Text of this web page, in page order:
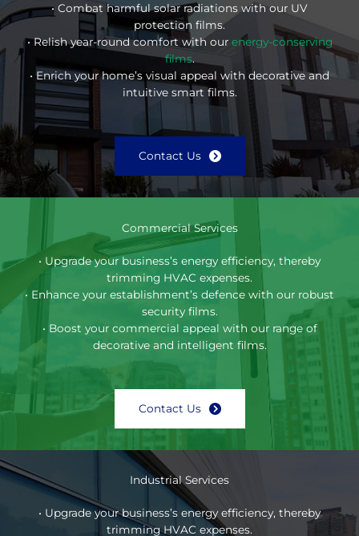
• Combat harmful solar radiations with our UV
protection films.
• Relish year-round comfort with our energy-conserving
films.
• Enrich your home’s visual appeal with decorative and
intuitive smart films.
Contact Us
Commercial Services
• Upgrade your business’s energy efficiency, thereby
trimming HVAC expenses.
• Enhance your establishment’s defence with our robust
security films.
• Boost your commercial appeal with our range of
decorative and intelligent films.
Contact Us
Industrial Services
• Upgrade your business’s energy efficiency, thereby
trimming HVAC expenses.